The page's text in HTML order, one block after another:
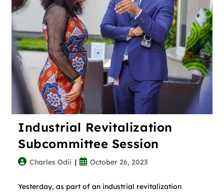
Industrial Revitalization
Subcommittee Session
Charles Odii October 26, 2023
Yesterday, as part of an industrial revitalization